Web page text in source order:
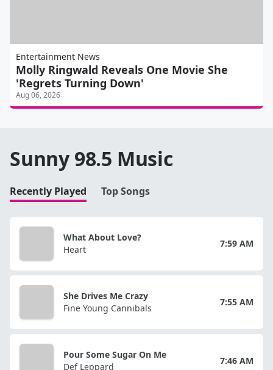
Entertainment News
Molly Ringwald Reveals One Movie She
'Regrets Turning Down'
Aug 06, 2026
Sunny 98.5 Music
Recently Played Top Songs
What About Love?
Heart
7:59 AM
She Drives Me Crazy
Fine Young Cannibals
7:55 AM
Pour Some Sugar On Me
Def Leppard
7:46 AM